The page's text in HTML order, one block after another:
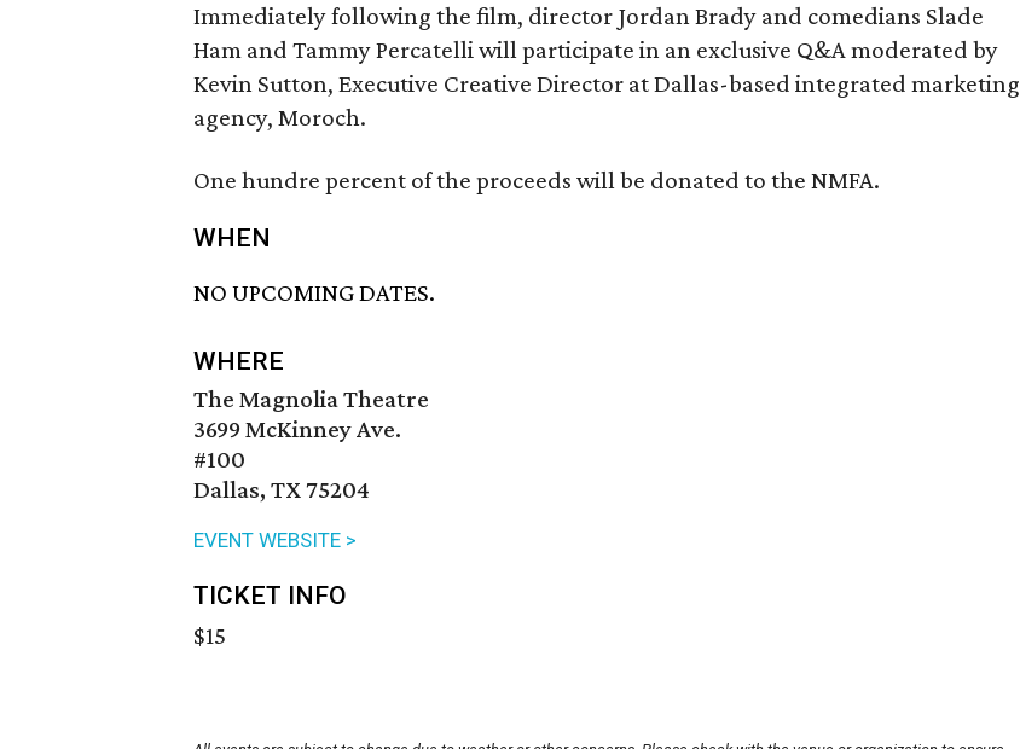
Immediately following the film, director Jordan Brady and comedians Slade
Ham and Tammy Percatelli will participate in an exclusive Q&A moderated by
Kevin Sutton, Executive Creative Director at Dallas-based integrated marketing
agency, Moroch.
One hundre percent of the proceeds will be donated to the NMFA.
WHEN
NO UPCOMING DATES.
WHERE
The Magnolia Theatre
3699 McKinney Ave.
#100
Dallas, TX 75204
EVENT WEBSITE >
TICKET INFO
$15